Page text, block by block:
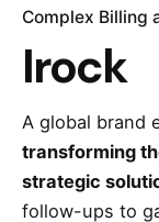
Complex Billing
Irock
A global brand
transforming
strategic
follow-ups to